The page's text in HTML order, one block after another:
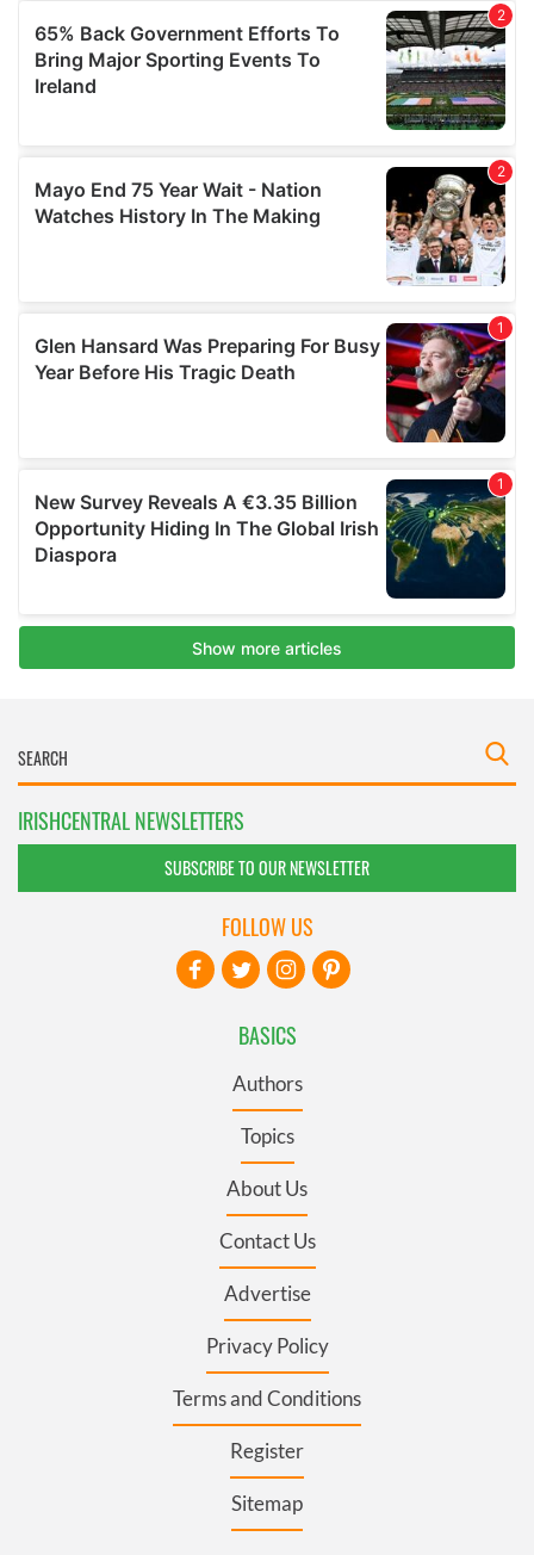
IRISHCENTRAL NEWSLETTERS
SUBSCRIBE TO OUR NEWSLETTER
BASICS
Authors
Topics
About Us
Contact Us
Advertise
Privacy Policy
Terms and Conditions
Register
Sitemap
FOLLOW US